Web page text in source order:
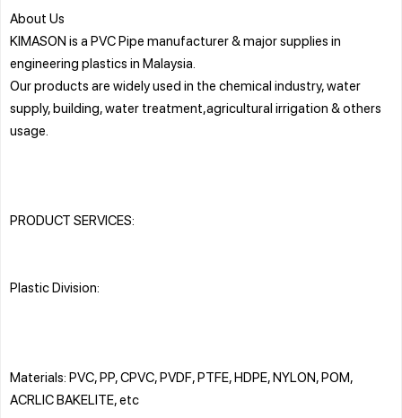
About Us
KIMASON is a PVC Pipe manufacturer & major supplies in
engineering plastics in Malaysia.
Our products are widely used in the chemical industry, water
supply, building, water treatment,agricultural irrigation & others
usage.
PRODUCT SERVICES:
Plastic Division:
Materials: PVC, PP, CPVC, PVDF, PTFE, HDPE, NYLON, POM,
ACRLIC BAKELITE, etc